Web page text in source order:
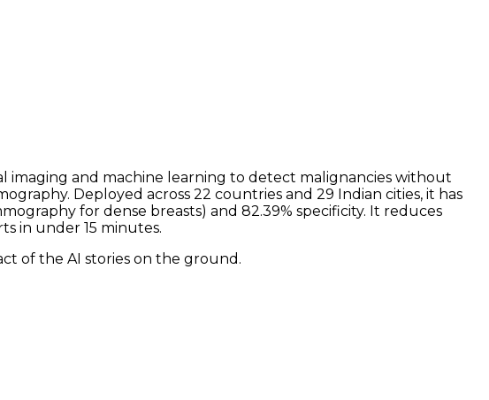
imaging and machine learning to detect malignancies without
Deployed across 22 countries and 29 Indian cities, it has
for dense breasts) and 82.39% specificity. It reduces
in under 15 minutes.
of the AI stories on the ground.